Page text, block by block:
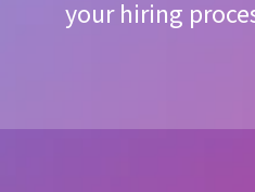
your hiring